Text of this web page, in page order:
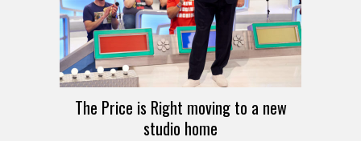
The Price is Right moving to a new
studio home